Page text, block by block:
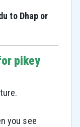
to Dhap or
pikey
you see